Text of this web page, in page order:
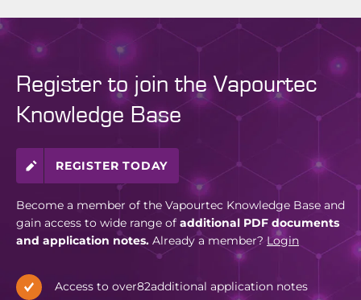
Register to join the Vapourtec
Knowledge Base
REGISTER TODAY
Become a member of the Vapourtec Knowledge Base and
gain access to wide range of additional PDF documents
and application notes. Already a member? Login
Access to over82additional application notes